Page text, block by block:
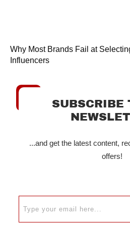
Why Most Brands Fail at
Influencers
SUBSCRIBE
...and get the latest content,
offers!